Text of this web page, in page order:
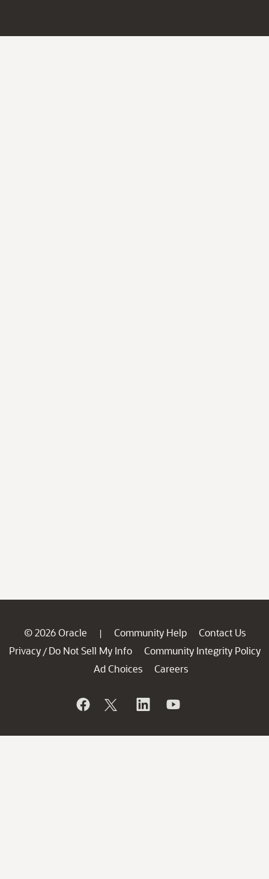
© 2026 Oracle | Community Help
Contact Us
Privacy / Do Not Sell My Info
Community Integrity Policy
Ad Choices
Careers